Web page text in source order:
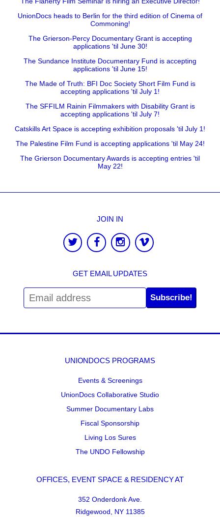
UnionDocs heads to Berlin for the third edition of Cinema of
Commoning!
The Grierson-Percy Documentary Grant is accepting
applications 'til June 30!
The Sundance Institute Documentary Fund is accepting
applications 'til June 15!
The Made of Truth: BFI Doc Society Short Film Fund is
accepting applications 'til July 1!
The SFFILM Rainin Filmmakers with Disability Grant is
accepting applications 'til July 7!
Catskills Art Space is accepting exhibition proposals 'til July 1!
The Palestine Film Fund is accepting applications 'til May 24!
The Grierson Documentary Awards is accepting entries 'til
May 22!
JOIN IN
GET EMAIL UPDATES
Subscribe!
UNIONDOCS PROGRAMS
Events & Screenings
UnionDocs Collaborative Studio
Summer Documentary Labs
Fiscal Sponsorship
Living Los Sures
The UNDO Fellowship
OFFICES, EVENT SPACE & RESIDENCY AT
352 Onderdonk Ave.
Ridgewood, NY 11385